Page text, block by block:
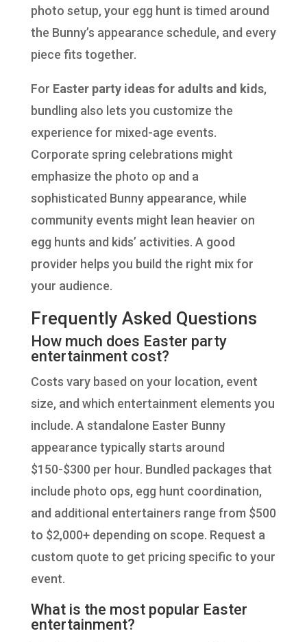
photo setup, your egg hunt is timed around
the Bunny’s appearance schedule, and every
piece fits together.
For Easter party ideas for adults and kids,
bundling also lets you customize the
experience for mixed-age events.
Corporate spring celebrations might
emphasize the photo op and a
sophisticated Bunny appearance, while
community events might lean heavier on
egg hunts and kids’ activities. A good
provider helps you build the right mix for
your audience.
Frequently Asked Questions
How much does Easter party
entertainment cost?
Costs vary based on your location, event
size, and which entertainment elements you
include. A standalone Easter Bunny
appearance typically starts around
$150-$300 per hour. Bundled packages that
include photo ops, egg hunt coordination,
and additional entertainers range from $500
to $2,000+ depending on scope. Request a
custom quote to get pricing specific to your
event.
What is the most popular Easter
entertainment?